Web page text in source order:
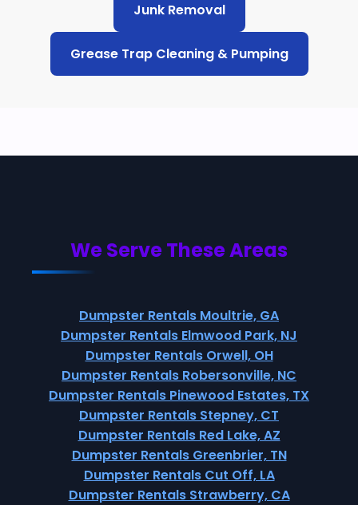
Junk Removal
Grease Trap Cleaning & Pumping
We Serve These Areas
Dumpster Rentals Moultrie, GA
Dumpster Rentals Elmwood Park, NJ
Dumpster Rentals Orwell, OH
Dumpster Rentals Robersonville, NC
Dumpster Rentals Pinewood Estates, TX
Dumpster Rentals Stepney, CT
Dumpster Rentals Red Lake, AZ
Dumpster Rentals Greenbrier, TN
Dumpster Rentals Cut Off, LA
Dumpster Rentals Strawberry, CA